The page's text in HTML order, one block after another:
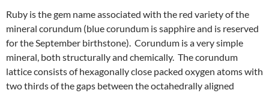
Ruby is the gem name associated with the red variety of the
mineral corundum (blue corundum is sapphire and is reserved
for the September birthstone). Corundum is a very simple
mineral, both structurally and chemically. The corundum
lattice consists of hexagonally close packed oxygen atoms with
two thirds of the gaps between the octahedrally aligned